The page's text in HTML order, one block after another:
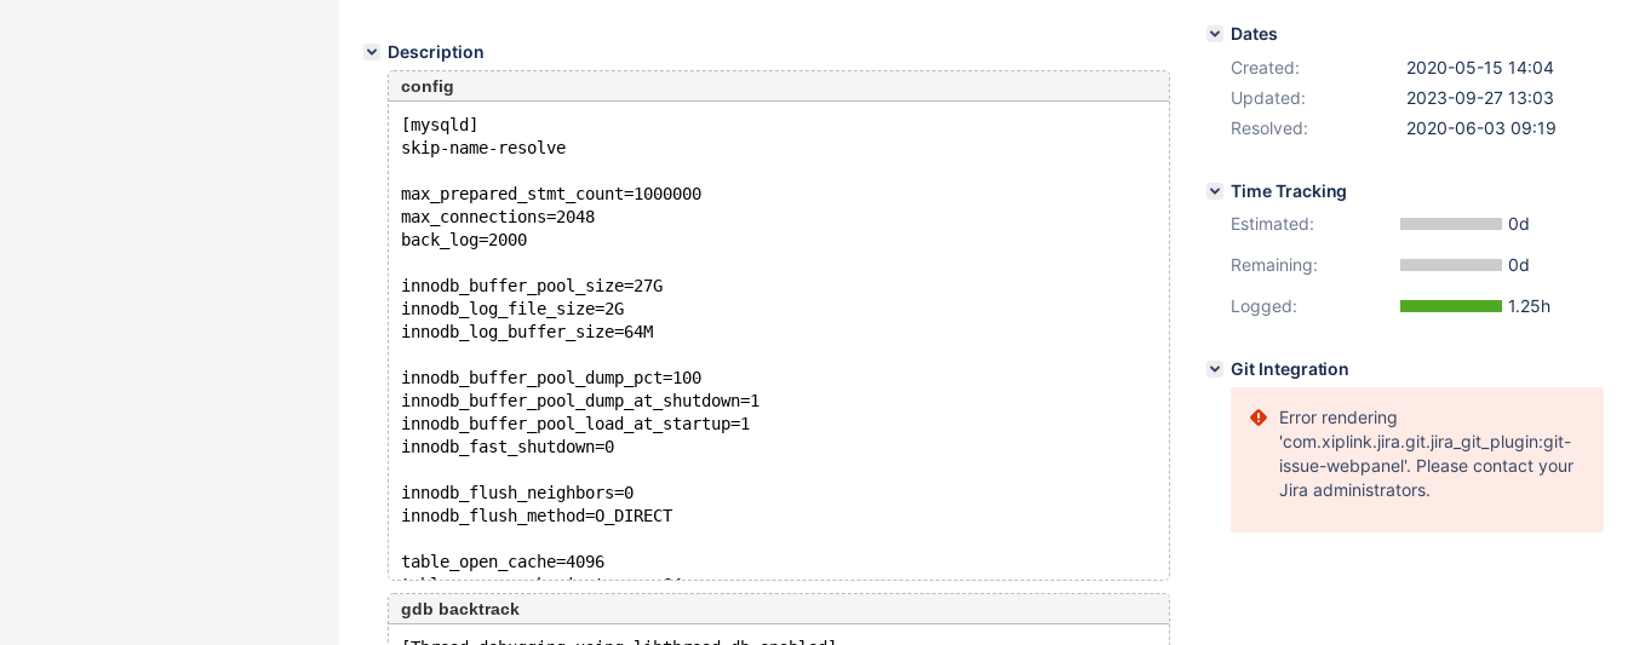
Description
config
[mysqld]
skip-name-resolve
max_prepared_stmt_count=1000000
max_connections=2048
back_log=2000
innodb_buffer_pool_size=27G
innodb_log_file_size=2G
innodb_log_buffer_size=64M
innodb_buffer_pool_dump_pct=100
innodb_buffer_pool_dump_at_shutdown=1
innodb_buffer_pool_load_at_startup=1
innodb_fast_shutdown=0
innodb_flush_neighbors=0
innodb_flush_method=O_DIRECT
table_open_cache=4096
table_open_cache_instances=64
innodb_io_capacity=12000
gdb backtrack
Dates
Created:
2020-05-15 14:04
Updated:
2023-09-27 13:03
Resolved:
2020-06-03 09:19
Time Tracking
Estimated:
0d
Remaining:
0d
Logged:
1.25h
Git Integration
Error rendering
'com.xiplink.jira.git.jira_git_plugin:git-
issue-webpanel'. Please contact your
Jira administrators.